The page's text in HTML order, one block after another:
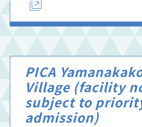
PICA
Village (facility
subject to
admission)